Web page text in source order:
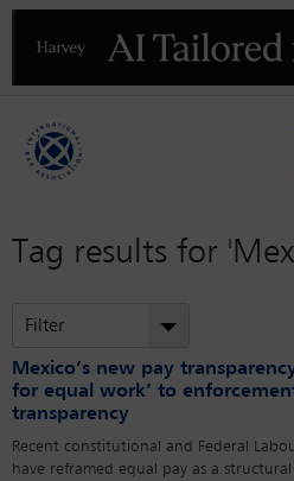
Previous
Tag results for
Filter
Mexico’s new pay
for equal work’ to
transparency
Recent constitutional and Federal
have reframed equal pay as a